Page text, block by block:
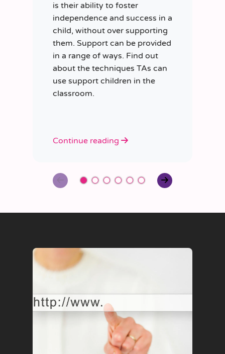
is their ability to foster
independence and success in a
child, without over supporting
them. Support can be provided
in a range of ways. Find out
about the techniques TAs can
use support children in the
classroom.
Continue reading